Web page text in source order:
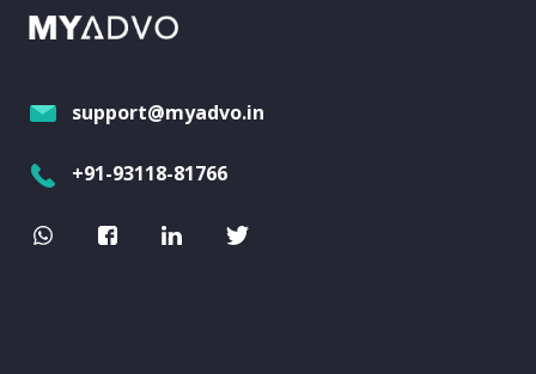
support@myadvo.in
+91-93118-81766